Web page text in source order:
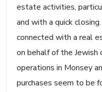
estate activities,
and with a quick
connected with a real
on behalf of the Jewish
operations in Monsey
purchases seem to be